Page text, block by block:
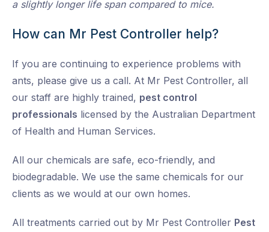
a slightly longer life span compared to mice.
How can Mr Pest Controller help?
If you are continuing to experience problems with
ants, please give us a call. At Mr Pest Controller, all
our staff are highly trained, pest control
professionals licensed by the Australian Department
of Health and Human Services.
All our chemicals are safe, eco-friendly, and
biodegradable. We use the same chemicals for our
clients as we would at our own homes.
All treatments carried out by Mr Pest Controller Pest